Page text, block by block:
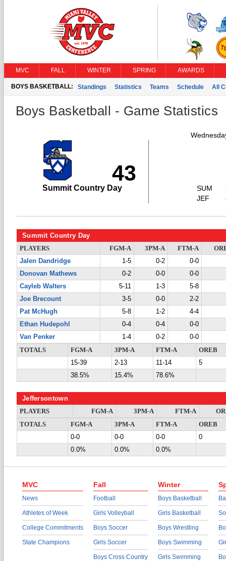
MVC FALL WINTER SPRING AWARDS
BOYS BASKETBALL: Standings Statistics Teams Schedule All
Boys Basketball - Game Statistics
43
Summit Country Day
SUM
JEF
Summit Country Day
PLAYERS FGM-A 3PM-A FTM-A
Jalen Dandridge
1-5 0-2
0-0
Donovan Mathews
0-2 0-0
0-0
Cayleb Walters
5-11 1-3
5-8
Joe Brecount
3-5 0-0
2-2
Pat McHugh
5-8 1-2
4-4
Ethan Hudepohl
0-4 0-4
0-0
Van Penker
1-4 0-2
0-0
TOTALS
FGM-A 3PM-A FTM-A
OREB
15-39
2-13 11-14
5
38.5%
15.4% 78.6%
Jeffersontown
PLAYERS FGM-A 3PM-A FTM-A
TOTALS
FGM-A 3PM-A FTM-A
OREB
0-0
0-0 0-0
0
0.0%
0.0% 0.0%
MVC
News
Athletes of Week
College Commitments
State Champions
Fall
Football
Girls Volleyball
Boys Soccer
Girls Soccer
Boys Cross Country
Winter
Boys Basketball
Girls Basketball
Boys Wrestling
Boys Swimming
Girls Swimming